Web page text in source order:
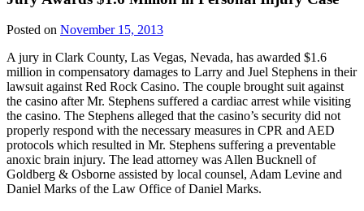
Posted on November 15, 2013
A jury in Clark County, Las Vegas, Nevada, has awarded $1.6
million in compensatory damages to Larry and Juel Stephens in their
lawsuit against Red Rock Casino. The couple brought suit against
the casino after Mr. Stephens suffered a cardiac arrest while visiting
the casino. The Stephens alleged that the casino’s security did not
properly respond with the necessary measures in CPR and AED
protocols which resulted in Mr. Stephens suffering a preventable
anoxic brain injury. The lead attorney was Allen Bucknell of
Goldberg & Osborne assisted by local counsel, Adam Levine and
Daniel Marks of the Law Office of Daniel Marks.